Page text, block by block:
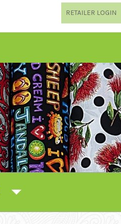
RETAILER LOGIN